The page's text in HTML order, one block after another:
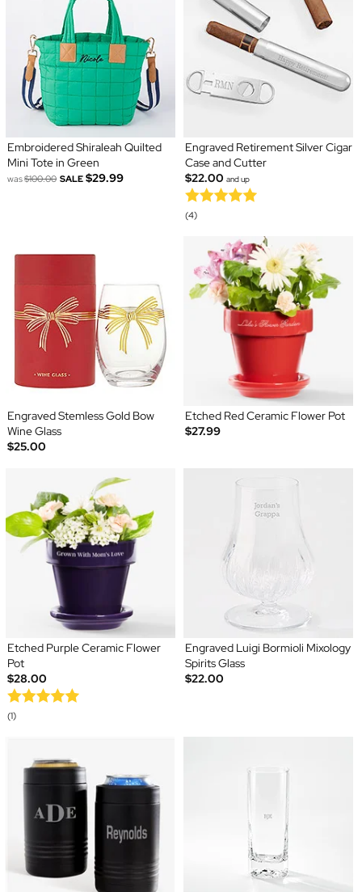
Embroidered Shiraleah Quilted
Mini Tote in Green
was$100.00 SALE $29.99
Engraved Retirement Silver Cigar
Case and Cutter
$22.00 and up
(4)
Engraved Stemless Gold Bow
Wine Glass
$25.00
Etched Red Ceramic Flower Pot
$27.99
Etched Purple Ceramic Flower
Pot
$28.00
(1)
Engraved Luigi Bormioli Mixology
Spirits Glass
$22.00